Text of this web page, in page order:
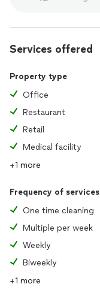
Services offered
Property type
Office
Restaurant
Retail
Medical facility
+1 more
Frequency of services
One time cleaning
Multiple per week
Weekly
Biweekly
+1 more